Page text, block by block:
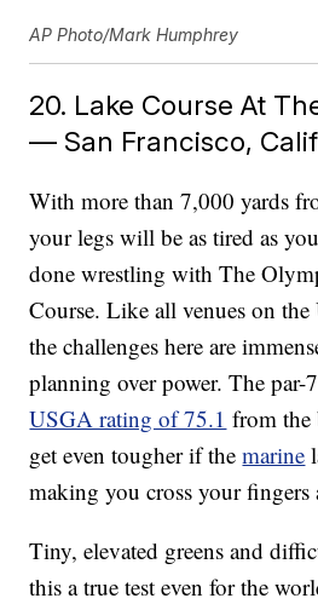
AP Photo/Mark Humphrey
20. Lake Course At
— San Francisco,
With more than 7,000 yards
your legs will be as tired as
done wrestling with The
Course. Like all venues on
the challenges here are
planning over power. The par-
USGA rating of 75.1 from the
get even tougher if themarine
making you cross your fingers
Tiny, elevated greens and
this a true test even for the